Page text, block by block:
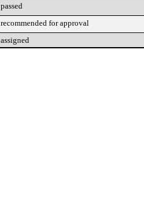
passed
recommended for approval
assigned